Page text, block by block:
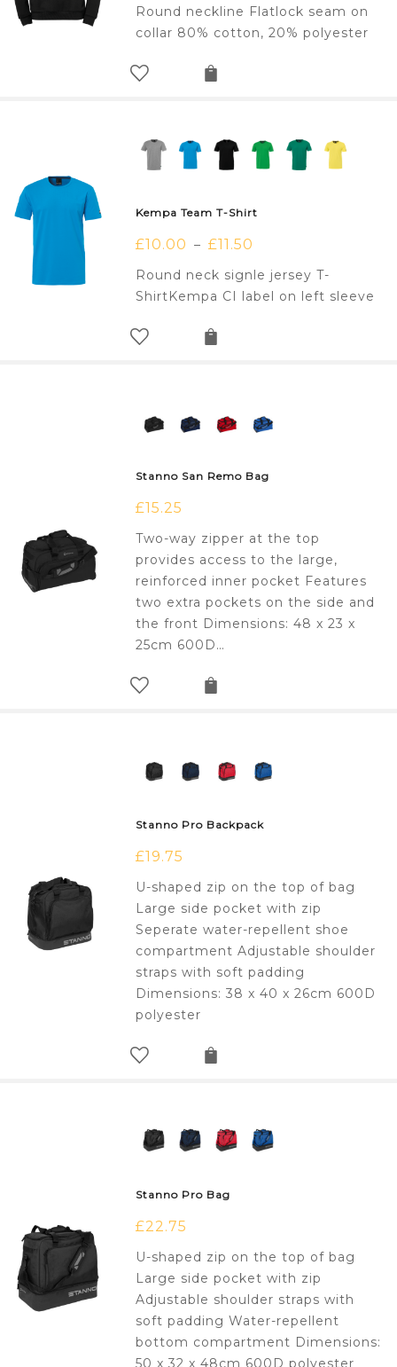
Round neckline Flatlock seam on
collar 80% cotton, 20% polyester
Kempa Team T-Shirt
£10.00 – £11.50
Round neck signle jersey T-
ShirtKempa CI label on left sleeve
Stanno San Remo Bag
£15.25
Two-way zipper at the top
provides access to the large,
reinforced inner pocket Features
two extra pockets on the side and
the front Dimensions: 48 x 23 x
25cm 600D…
Stanno Pro Backpack
£19.75
U-shaped zip on the top of bag
Large side pocket with zip
Seperate water-repellent shoe
compartment Adjustable shoulder
straps with soft padding
Dimensions: 38 x 40 x 26cm 600D
polyester
Stanno Pro Bag
£22.75
U-shaped zip on the top of bag
Large side pocket with zip
Adjustable shoulder straps with
soft padding Water-repellent
bottom compartment Dimensions: